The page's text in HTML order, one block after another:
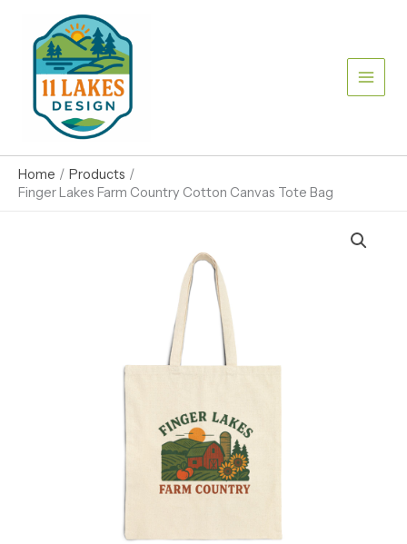
content
Home
Products
Finger Lakes Farm Country Cotton Canvas Tote Bag